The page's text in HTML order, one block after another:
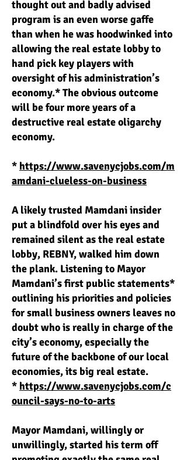
thought out and badly advised
program is an even worse gaffe
than when he was hoodwinked into
allowing the real estate lobby to
hand pick key players with
oversight of his administration’s
economy.* The obvious outcome
will be four more years of a
destructive real estate oligarchy
economy.
* https://www.savenycjobs.com/m
amdani-clueless-on-business
A likely trusted Mamdani insider
put a blindfold over his eyes and
remained silent as the real estate
lobby, REBNY, walked him down
the plank. Listening to Mayor
Mamdani’s first public statements*
outlining his priorities and policies
for small business owners leaves no
doubt who is really in charge of the
city’s economy, especially the
future of the backbone of our local
economies, its big real estate.
* https://www.savenycjobs.com/c
ouncil-says-no-to-arts
Mayor Mamdani, willingly or
unwillingly, started his term off